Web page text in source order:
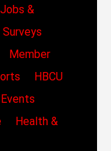
Jobs &
Surveys
Member
HBCU
Health &